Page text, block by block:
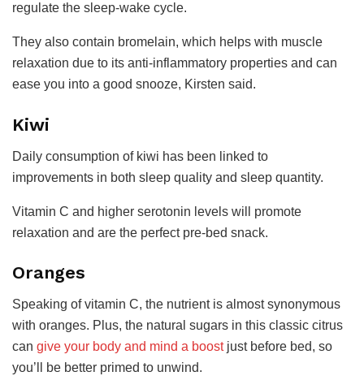
regulate the sleep-wake cycle.
They also contain bromelain, which helps with muscle
relaxation due to its anti-inflammatory properties and can
ease you into a good snooze, Kirsten said.
Kiwi
Daily consumption of kiwi has been linked to
improvements in both sleep quality and sleep quantity.
Vitamin C and higher serotonin levels will promote
relaxation and are the perfect pre-bed snack.
Oranges
Speaking of vitamin C, the nutrient is almost synonymous
with oranges. Plus, the natural sugars in this classic citrus
can give your body and mind a boostjust before bed, so
you’ll be better primed to unwind.